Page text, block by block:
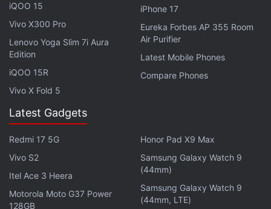
stress monitoring technology. The fitness band also
comes with SpO2 blood-oxygen saturation
monitoring.
Huawei Announces Royalty Rates for 5G Phone
Technology
There's a menstrual cycle tracking feature on the
Huawei Band 6 as well as the ability to control
music playing through the phone. But both these
features are only supported on Android and not on
iQOO 15
Vivo X300 Pro
Lenovo Yoga Slim 7i Aura
Edition
iQOO 15R
Vivo X Fold 5
iPhone 17
Eureka Forbes AP 355 Room
Air Purifier
Latest Mobile Phones
Compare Phones
Latest Gadgets
Redmi 17 5G
Vivo S2
Itel Ace 3 Heera
Motorola Moto G37 Power
128GB
Honor Pad X9 Max
Samsung Galaxy Watch 9
(44mm)
Samsung Galaxy Watch 9
(44mm, LTE)